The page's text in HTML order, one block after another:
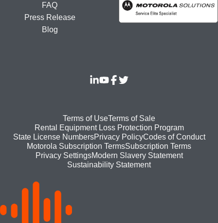
FAQ
Press Release
Blog
Footer
bottom
menu
Terms of UseTerms of Sale
Rental Equipment Loss Protection Program
State License NumbersPrivacy PolicyCodes of Conduct
Motorola Subscription TermsSubscription Terms
Privacy SettingsModern Slavery Statement
Sustainability Statement